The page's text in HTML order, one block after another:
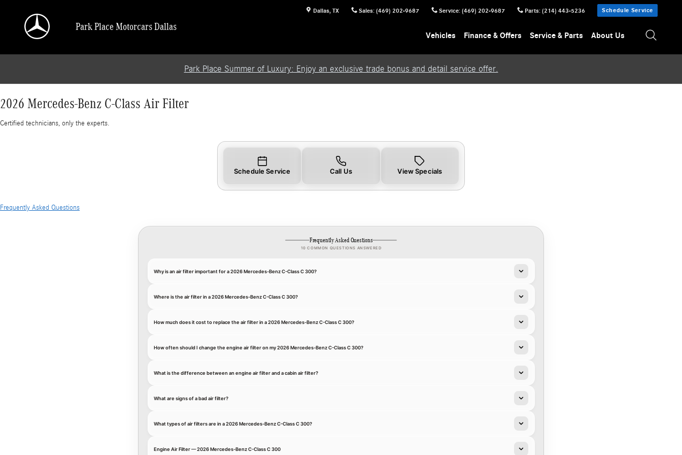
Dallas, TX Sales: (469) 202-9687 Service: (469) 202-9687 Parts: (214) 443-5236 Schedule Service
Park Place Motorcars Dallas
Vehicles Finance & Offers Service & Parts About Us
Park Place Summer of Luxury: Enjoy an exclusive trade bonus and detail service offer.
2026 Mercedes-Benz C-Class Air Filter
Certified technicians, only the experts.
Schedule Service Call Us View Specials
Frequently Asked Questions
Frequently Asked Questions
10 COMMON QUESTIONS ANSWERED
Why is an air filter important for a 2026 Mercedes-Benz C-Class C 300?
Where is the air filter in a 2026 Mercedes-Benz C-Class C 300?
How much does it cost to replace the air filter in a 2026 Mercedes-Benz C-Class C 300?
How often should I change the engine air filter on my 2026 Mercedes-Benz C-Class C 300?
What is the difference between an engine air filter and a cabin air filter?
What are signs of a bad air filter?
What types of air filters are in a 2026 Mercedes-Benz C-Class C 300?
Engine Air Filter — 2026 Mercedes-Benz C-Class C 300